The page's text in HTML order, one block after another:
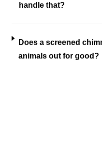
handle that?
Does a screened
animals out for good?